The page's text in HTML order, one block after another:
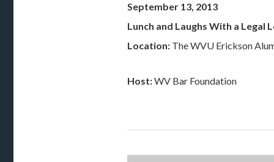
September 13, 2013
Lunch and Laughs With a Legal
Location: The WVU Erickson
Host:WV Bar Foundation